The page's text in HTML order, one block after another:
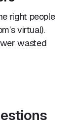
right people
virtual).
wasted